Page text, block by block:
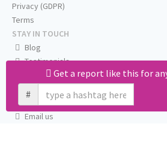
Get a report like this for
#
Privacy (GDPR)
Terms
STAY IN TOUCH
Blog
Testimonials
Twitter
Facebook
Email us